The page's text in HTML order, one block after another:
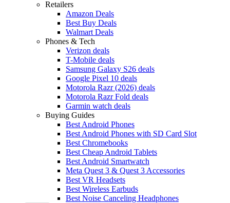
Retailers
Amazon Deals
Best Buy Deals
Walmart Deals
Phones & Tech
Verizon deals
T-Mobile deals
Samsung Galaxy S26 deals
Google Pixel 10 deals
Motorola Razr (2026) deals
Motorola Razr Fold deals
Garmin watch deals
Buying Guides
Best Android Phones
Best Android Phones with SD Card Slot
Best Chromebooks
Best Cheap Android Tablets
Best Android Smartwatch
Meta Quest 3 & Quest 3 Accessories
Best VR Headsets
Best Wireless Earbuds
Best Noise Canceling Headphones